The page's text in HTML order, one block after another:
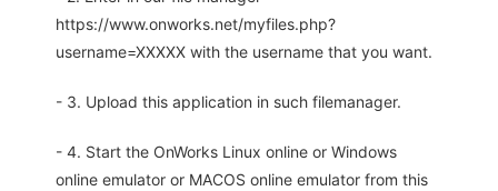
https://www.onworks.net/myfiles.php?
username=XXXXX with the username that you want.
- 3. Upload this application in such filemanager.
- 4. Start the OnWorks Linux online or Windows
online emulator or MACOS online emulator from this